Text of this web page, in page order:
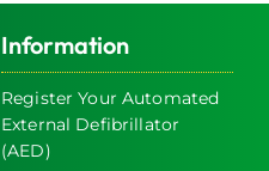
options
may
be
Information
Register Your Automated
External Defibrillator
(AED)